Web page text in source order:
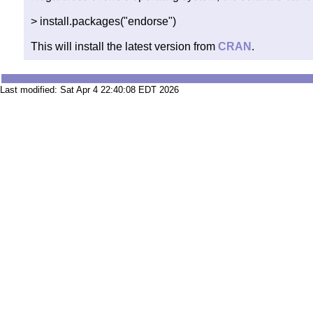
> install.packages("endorse")
This will install the latest version from CRAN .
Last modified: Sat Apr 4 22:40:08 EDT 2026